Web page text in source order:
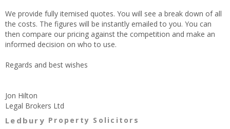
We provide fully itemised quotes. You will see a break down of all
the costs. The figures will be instantly emailed to you. You can
then compare our pricing against the competition and make an
informed decision on who to use.
Regards and best wishes
Jon Hilton
Legal Brokers Ltd
Ledbury Property Solicitors